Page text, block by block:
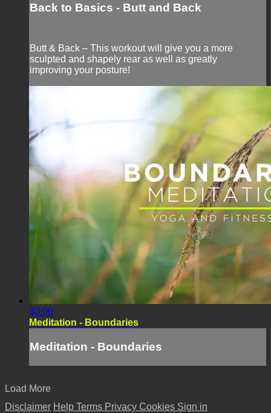
Back to Basics - Butt and Back
Butt & Back – This workout will give you a more
sculpted and shapely rear as well as greatly
improving your posture!
30:00
Meditation - Boundaries
Meditation - Boundaries
Load More
Disclaimer Help Terms Privacy Cookies Sign in